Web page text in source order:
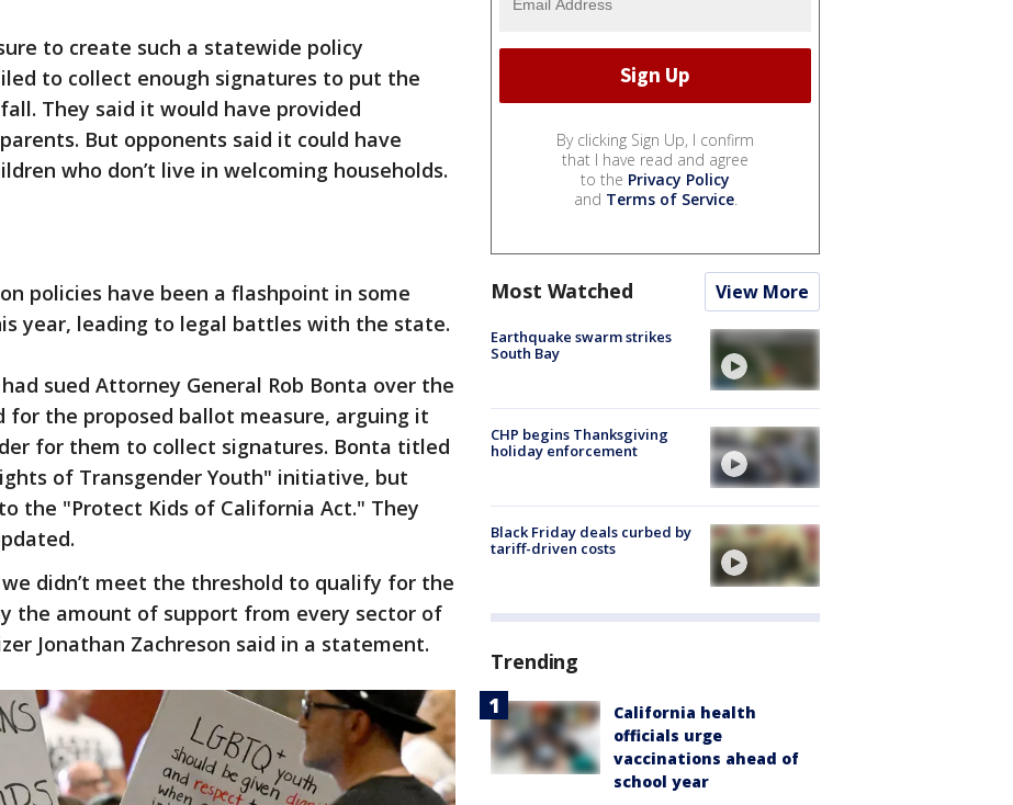
to create such a statewide policy
to collect enough signatures to put the
They said it would have provided
But opponents said it could have
who don’t live in welcoming households.
policies have been a flashpoint in some
year, leading to legal battles with the state.
sued Attorney General Rob Bonta over the
for the proposed ballot measure, arguing it
for them to collect signatures. Bonta titled
of Transgender Youth" initiative, but
the "Protect Kids of California Act." They
didn’t meet the threshold to qualify for the
the amount of support from every sector of
Jonathan Zachreson said in a statement.
By clicking Sign Up, I confirm
that I have read and agree
to the Privacy Policy
and Terms of Service.
Most Watched View More
Earthquake swarm strikes
South Bay
CHP begins Thanksgiving
holiday enforcement
Black Friday deals curbed by
tariff-driven costs
Trending
California health
officials urge
vaccinations ahead of
school year